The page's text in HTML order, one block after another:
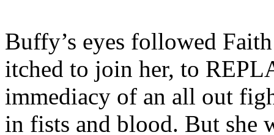
Buffy’s eyes followed
itched to join her, to
immediacy of an all out
in fists and blood. But she